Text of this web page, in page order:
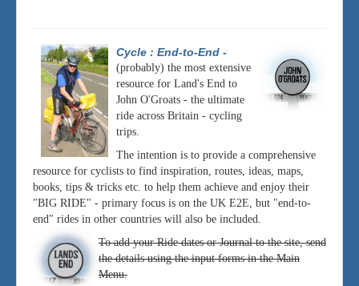
Cycle : End-to-End -
(probably) the most extensive
resource for Land's End to
John O'Groats - the ultimate
ride across Britain - cycling
trips.
The intention is to provide a comprehensive
resource for cyclists to find inspiration, routes, ideas, maps,
books, tips & tricks etc. to help them achieve and enjoy their
"BIG RIDE" - primary focus is on the UK E2E, but "end-to-
end" rides in other countries will also be included.
To add your Ride dates or Journal to the site, send
the details using the input forms in the Main
Menu.